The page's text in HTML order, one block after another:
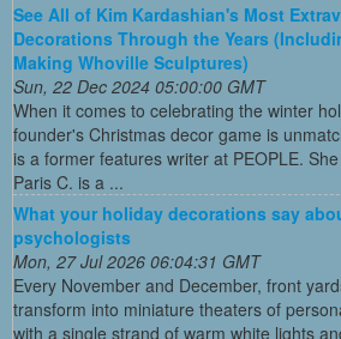
See All of Kim Kardashian's Most
Decorations Through the Years
Making Whoville Sculptures)
Sun, 22 Dec 2024 05:00:00 GMT
When it comes to celebrating the winter
founder's Christmas decor game is
is a former features writer at PEOPLE.
Paris C. is a ...
What your holiday decorations say
psychologists
Mon, 27 Jul 2026 06:04:31 GMT
Every November and December, front
transform into miniature theaters of
with a single strand of warm white lights